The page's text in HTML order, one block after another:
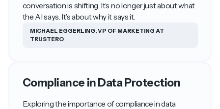
conversation is shifting. It’s no longer just about what
the AI says. It’s about why it says it.
MICHAEL EGGERLING, VP OF MARKETING AT
TRUSTERO
Compliance in Data Protection
Exploring the importance of compliance in data